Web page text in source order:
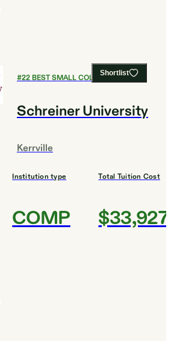
Shortlist
#22BEST SMALL COLLEGES
Schreiner University
Kerrville
Institution type
COMP
Total Tuition Cost
$33,927